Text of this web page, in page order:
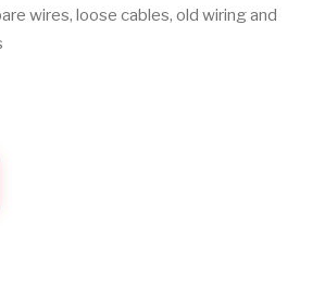
wires, loose cables, old wiring and